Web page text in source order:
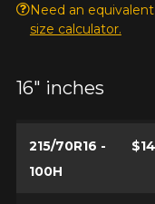
Need an
size calculator.
16" inches
215/70R16 -
100H
1-844-
vehicle, you must
your vehicle directly